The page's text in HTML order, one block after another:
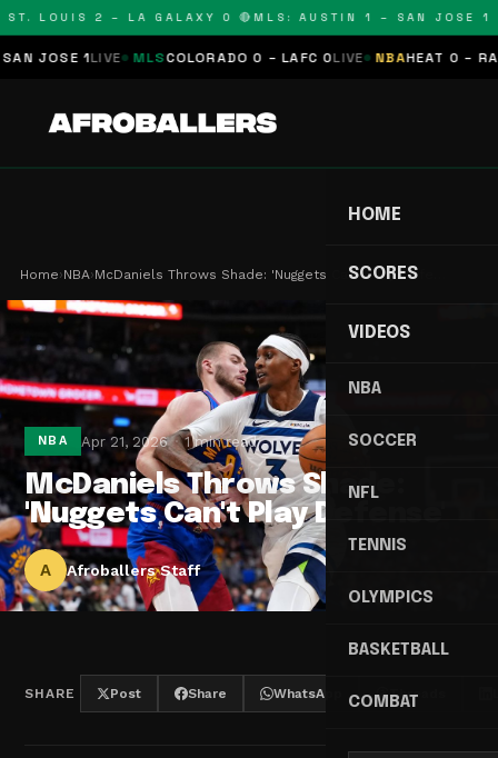
LOUIS 2 – LA GALAXY 0 🔴 MLS: AUSTIN 1 – SAN JOSE 1 🔴
1LIVE MLSCOLORADO 0 – LAFC 0LIVE NBAHEAT 0 –
HOME
SCORES
VIDEOS
NBA
SOCCER
NFL
TENNIS
OLYMPICS
BASKETBALL
COMBAT
Home›NBA›McDaniels Throws Shade: 'Nuggets Can't Play Defe…
NBA Apr 21, 2026 1 min read
McDaniels Throws Shade:
'Nuggets Can't Play Defense'
A Afroballers Staff
SHARE Post Share WhatsApp Threads